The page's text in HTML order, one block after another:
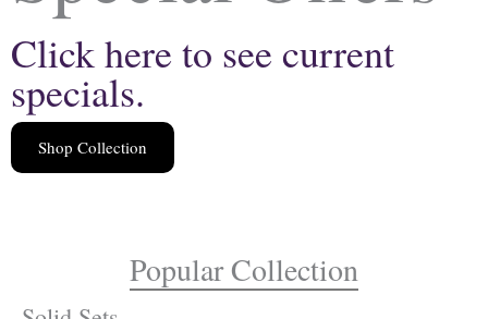
Click here to see current
specials.
Shop Collection
Popular Collection